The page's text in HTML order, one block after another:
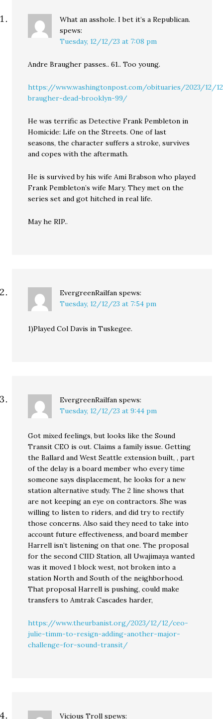
What an asshole. I bet it’s a Republican.
spews:
Tuesday, 12/12/23 at 7:08 pm
Andre Braugher passes.. 61.. Too young.
https://www.washingtonpost.com/obituaries/2023/12/
braugher-dead-brooklyn-99/
He was terrific as Detective Frank Pembleton in
Homicide: Life on the Streets. One of last
seasons, the character suffers a stroke, survives
and copes with the aftermath.
He is survived by his wife Ami Brabson who played
Frank Pembleton’s wife Mary. They met on the
series set and got hitched in real life.
May he RIP..
EvergreenRailfan spews:
Tuesday, 12/12/23 at 7:54 pm
1)Played Col Davis in Tuskegee.
EvergreenRailfan spews:
Tuesday, 12/12/23 at 9:44 pm
Got mixed feelings, but looks like the Sound
Transit CEO is out. Claims a family issue. Getting
the Ballard and West Seattle extension built, , part
of the delay is a board member who every time
someone says displacement, he looks for a new
station alternative study. The 2 line shows that
are not keeping an eye on contractors. She was
willing to listen to riders, and did try to rectify
those concerns. Also said they need to take into
account future effectiveness, and board member
Harrell isn’t listening on that one. The proposal
for the second CIID Station, all Uwajimaya wanted
was it moved 1 block west, not broken into a
station North and South of the neighborhood.
That proposal Harrell is pushing, could make
transfers to Amtrak Cascades harder,
https://www.theurbanist.org/2023/12/12/ceo-
julie-timm-to-resign-adding-another-major-
challenge-for-sound-transit/
Vicious Troll spews: